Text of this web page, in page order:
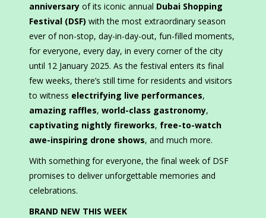
anniversary of its iconic annual Dubai Shopping
Festival (DSF) with the most extraordinary season
ever of non-stop, day-in-day-out, fun-filled moments,
for everyone, every day, in every corner of the city
until 12 January 2025. As the festival enters its final
few weeks, there’s still time for residents and visitors
to witness electrifying live performances,
amazing raffles, world-class gastronomy,
captivating nightly fireworks, free-to-watch
awe-inspiring drone shows, and much more.
With something for everyone, the final week of DSF
promises to deliver unforgettable memories and
celebrations.
BRAND NEW THIS WEEK